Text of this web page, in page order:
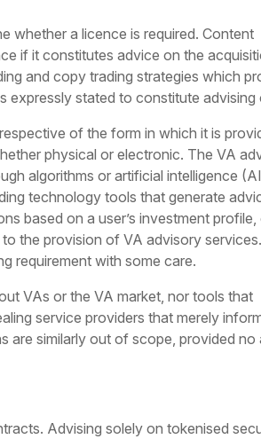
whether a licence is required. Content
if it constitutes advice on the
and copy trading strategies which
expressly stated to constitute advising
of the form in which it is
physical or electronic. The VA
algorithms or artificial intelligence
technology tools that generate
based on a user’s investment profile,
the provision of VA advisory
requirement with some care.
VAs or the VA market, nor tools that
service providers that merely
are similarly out of scope, provided no
Advising solely on tokenised